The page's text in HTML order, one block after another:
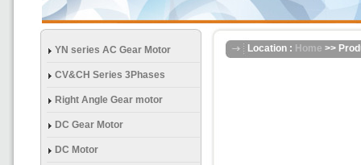
YN series AC Gear Motor
CV&CH Series 3Phases
(Brake) Gear Mtor
Right Angle Gear motor
DC Gear Motor
DC Motor
Location : Home >>